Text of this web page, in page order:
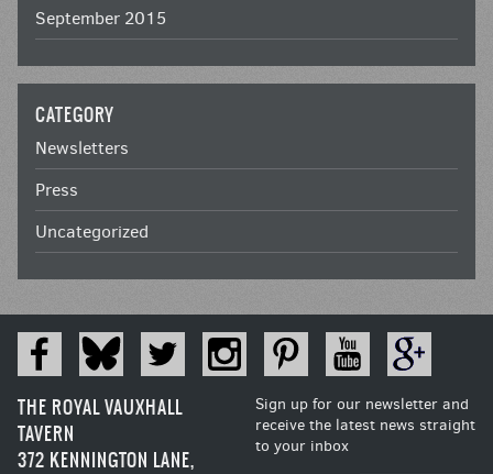
September 2015
CATEGORY
Newsletters
Press
Uncategorized
THE ROYAL VAUXHALL
TAVERN
372 KENNINGTON LANE,
Sign up for our newsletter and
receive the latest news straight
to your inbox